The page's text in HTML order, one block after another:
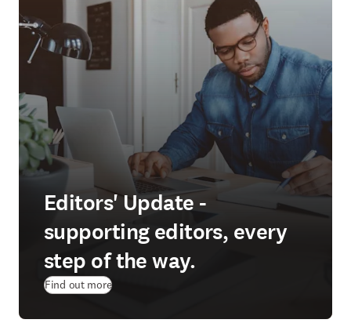
Editors' Update -
supporting editors, every
step of the way.
Find out more